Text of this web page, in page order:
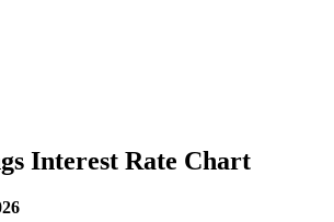
Interest Rate Chart